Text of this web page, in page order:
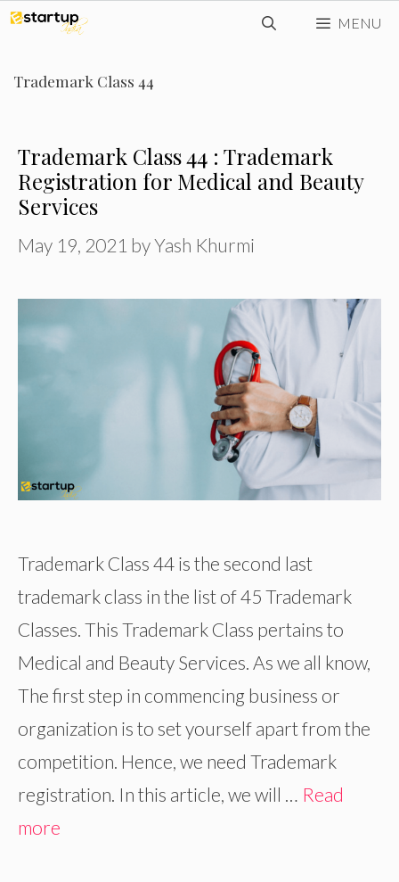
Skip
content
MENU
Trademark Class 44
Trademark Class 44 : Trademark
Registration for Medical and Beauty
Services
May 19, 2021 byYash Khurmi
Trademark Class 44 is the second last
trademark class in the list of 45 Trademark
Classes. This Trademark Class pertains to
Medical and Beauty Services. As we all know,
The first step in commencing business or
organization is to set yourself apart from the
competition. Hence, we need Trademark
registration. In this article, we will … Read
more